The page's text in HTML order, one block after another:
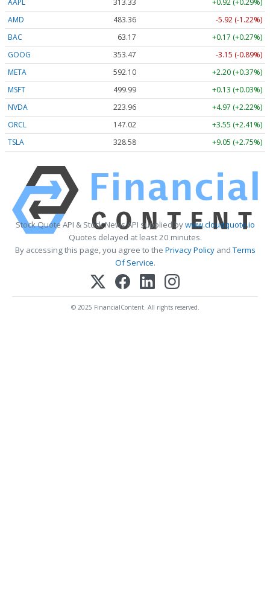
AAPL 313.33
+0.92 (+0.29%)
AMD
483.36
-5.92 (-1.22%)
BAC
63.17
+0.17 (+0.27%)
GOOG
353.47
-3.15 (-0.89%)
META
592.10
+2.20 (+0.37%)
MSFT
499.99
+0.13 (+0.03%)
NVDA
223.96
+4.97 (+2.22%)
ORCL
147.02
+3.55 (+2.41%)
TSLA
328.58 +9.05 (+2.75%)
Stock Quote API & Stock News API supplied bywww.cloudquote.io
Quotes delayed at least 20 minutes.
By accessing this page, you agree to the Privacy PolicyandTerms
Of Service.
© 2025 FinancialContent. All rights reserved.